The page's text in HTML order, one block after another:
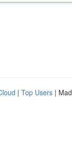
| Top Users |